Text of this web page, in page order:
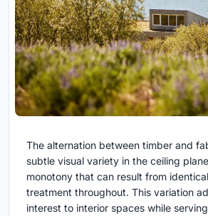
The alternation between timber and
subtle visual variety in the ceiling
monotony that can result from
treatment throughout. This variation
interest to interior spaces while